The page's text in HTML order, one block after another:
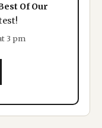
Of Our
3 pm